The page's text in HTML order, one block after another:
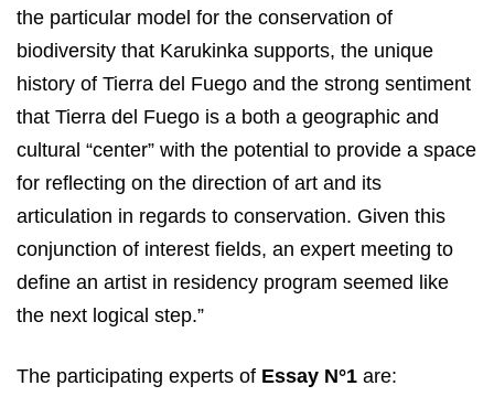
the particular model for the conservation of
biodiversity that Karukinka supports, the unique
history of Tierra del Fuego and the strong sentiment
that Tierra del Fuego is a both a geographic and
cultural “center” with the potential to provide a space
for reflecting on the direction of art and its
articulation in regards to conservation. Given this
conjunction of interest fields, an expert meeting to
define an artist in residency program seemed like
the next logical step.”
The participating experts of Essay N°1 are: